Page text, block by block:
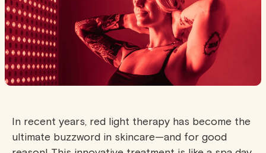
In recent years, red light therapy has become the
ultimate buzzword in skincare—and for good